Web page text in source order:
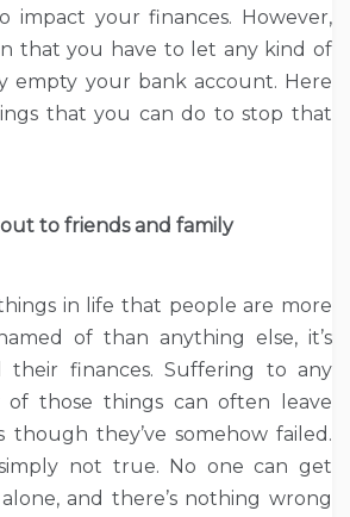
impact your finances. However,
that you have to let any kind of
empty your bank account. Here
that you can do to stop that
to friends and family
in life that people are more
of than anything else, it’s
finances. Suffering to any
those things can often leave
though they’ve somehow failed.
simply not true. No one can get
and there’s nothing wrong